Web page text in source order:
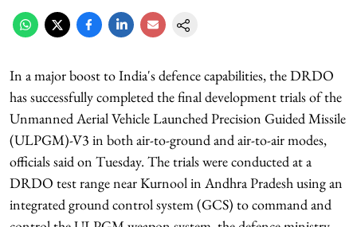
In a major boost to India's defence capabilities, the DRDO
has successfully completed the final development trials of the
Unmanned Aerial Vehicle Launched Precision Guided Missile
(ULPGM)-V3 in both air-to-ground and air-to-air modes,
officials said on Tuesday. The trials were conducted at a
DRDO test range near Kurnool in Andhra Pradesh using an
integrated ground control system (GCS) to command and